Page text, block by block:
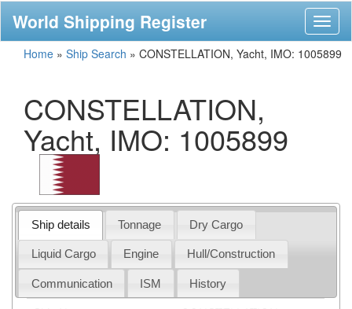
World Shipping Register
Home » Ship Search » CONSTELLATION, Yacht, IMO: 1005899
CONSTELLATION,
Yacht, IMO: 1005899
Ship details Tonnage Dry Cargo
Liquid Cargo Engine Hull/Construction
Communication ISM History